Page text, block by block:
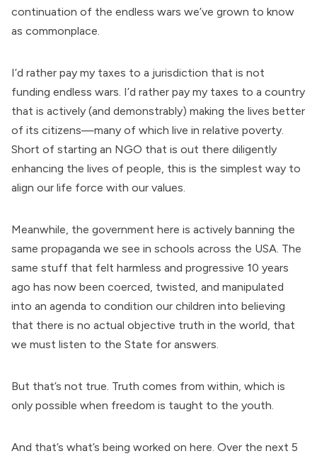
continuation of the endless wars we’ve grown to know
as commonplace.
I’d rather pay my taxes to a jurisdiction that is not
funding endless wars. I’d rather pay my taxes to a country
that is actively (and demonstrably) making the lives better
of its citizens—many of which live in relative poverty.
Short of starting an NGO that is out there diligently
enhancing the lives of people, this is the simplest way to
align our life force with our values.
Meanwhile, the government here is actively banning the
same propaganda we see in schools across the USA. The
same stuff that felt harmless and progressive 10 years
ago has now been coerced, twisted, and manipulated
into an agenda to condition our children into believing
that there is no actual objective truth in the world, that
we must listen to the State for answers.
But that’s not true. Truth comes from within, which is
only possible when freedom is taught to the youth.
And that’s what’s being worked on here. Over the next 5